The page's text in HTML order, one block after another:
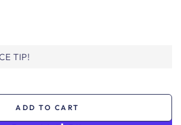
TIP!
ADD TO CART